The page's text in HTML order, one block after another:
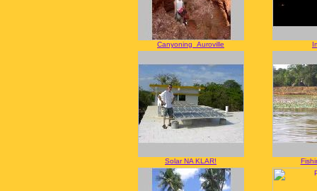
Canyoning_Auroville
Solar NA KLAR!